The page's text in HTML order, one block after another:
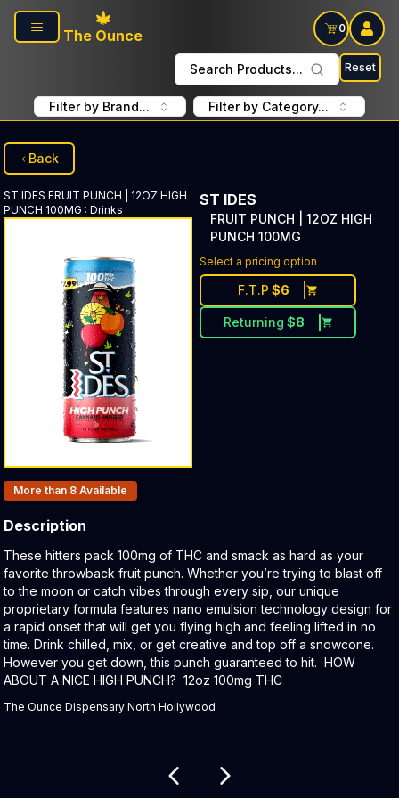
Skip to main content
The Ounce
0
Search Products... Reset
Filter by Brand... Filter by Category...
Back
ST IDES FRUIT PUNCH | 12OZ HIGH
PUNCH 100MG : Drinks
ST IDES
FRUIT PUNCH | 12OZ HIGH
PUNCH 100MG
Select a pricing option
F.T.P $6
Returning $8
Products In Inventory:
More than 8 Available
Description
Product Description:
These hitters pack 100mg of THC and smack as hard as your
favorite throwback fruit punch. Whether you’re trying to blast off
to the moon or catch vibes through every sip, our unique
proprietary formula features nano emulsion technology design for
a rapid onset that will get you flying high and feeling lifted in no
time. Drink chilled, mix, or get creative and top off a snowcone.
However you get down, this punch guaranteed to hit. HOW
ABOUT A NICE HIGH PUNCH? 12oz 100mg THC
The Ounce Dispensary North Hollywood